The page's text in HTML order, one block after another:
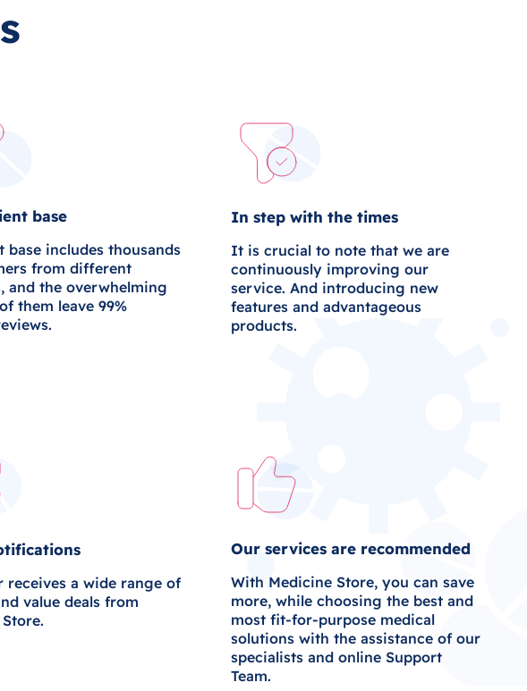
base
base includes thousands
from different
and the overwhelming
them leave 99%
In step with the times
It is crucial to note that we are
continuously improving our
service. And introducing new
features and advantageous
products.
receives a wide range of
value deals from
Our services are recommended
With Medicine Store, you can save
more, while choosing the best and
most fit-for-purpose medical
solutions with the assistance of our
specialists and online Support
Team.